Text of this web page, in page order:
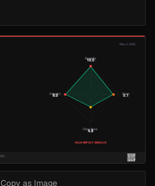
Copy as Image